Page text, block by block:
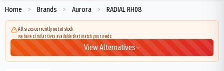
Home > Brands > Aurora > RADIAL RH08
All sizes currently out of stock
We have similar tires available that match your needs
View Alternatives